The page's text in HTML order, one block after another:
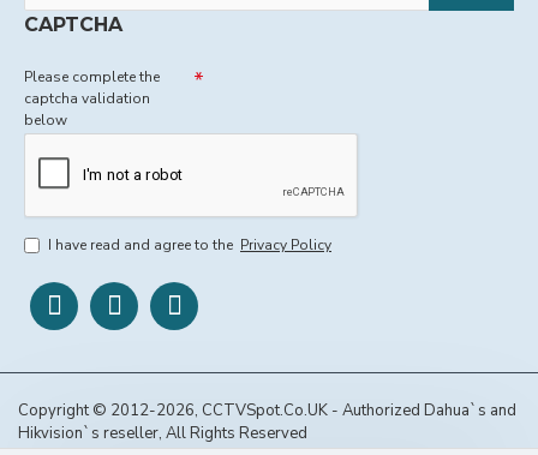
CAPTCHA
Please complete the
captcha validation
below
I have read and agree to the Privacy Policy
Copyright © 2012-2026, CCTVSpot.Co.UK - Authorized Dahua`s and
Hikvision`s reseller, All Rights Reserved